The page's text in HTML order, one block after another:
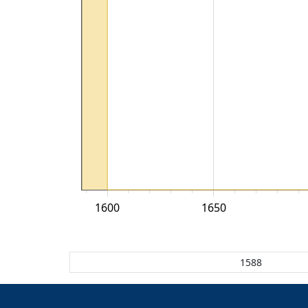
1600 1650